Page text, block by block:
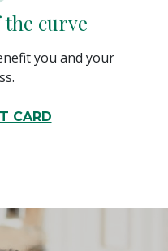
the curve
you and your
CARD